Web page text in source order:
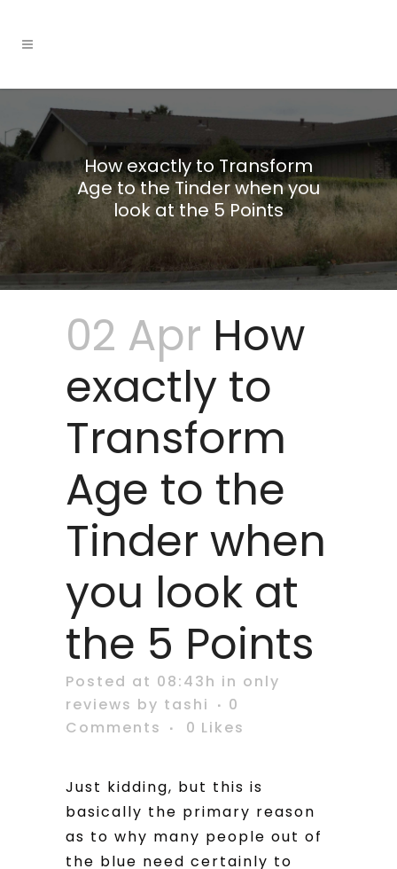
How exactly to Transform
Age to the Tinder when you
look at the 5 Points
02 Apr How
exactly to
Transform
Age to the
Tinder when
you look at
the 5 Points
Posted at 08:43h in only
reviews by tashi
0
Comments
0 Likes
Just kidding, but this is
basically the primary reason
as to why many people out of
the blue need certainly to